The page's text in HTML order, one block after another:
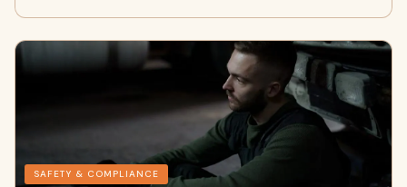
SAFETY & COMPLIANCE